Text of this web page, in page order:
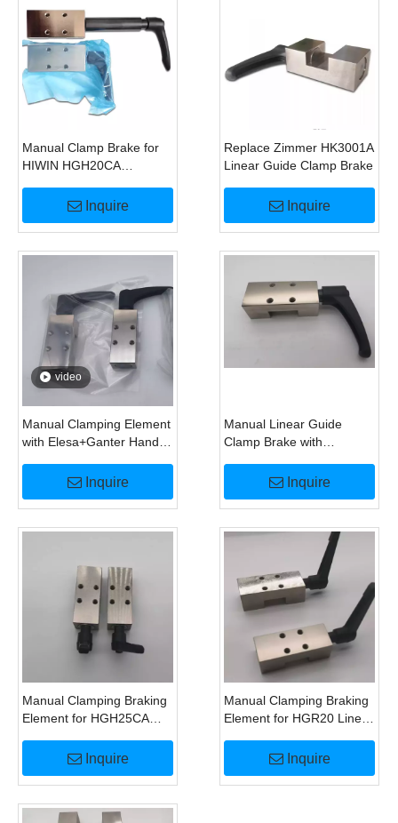
Manual Clamp Brake for
HIWIN HGH20CA
Inquire
Replace Zimmer HK3001A
Linear Guide Clamp Brake
Inquire
video
Manual Clamping Element
with Elesa+Ganter Handle
Inquire
Manual Linear Guide
Clamp Brake with
Replace HK2501A
Inquire
Manual Clamping Braking
Element for HGH25CA
Inquire
Manual Clamping Braking
Element for HGR20 Linear
AlternativesInquire